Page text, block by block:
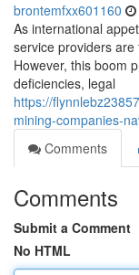
brontemfxx601160
As international
service providers
However, this boom
deficiencies, legal
https://
mining-companies-
Comments
Comments
Submit a Comment
No HTML